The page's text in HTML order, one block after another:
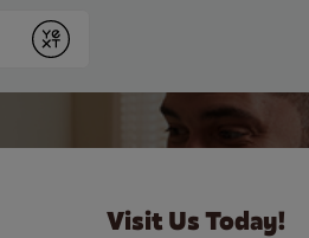
Submit
Visit Us Today!